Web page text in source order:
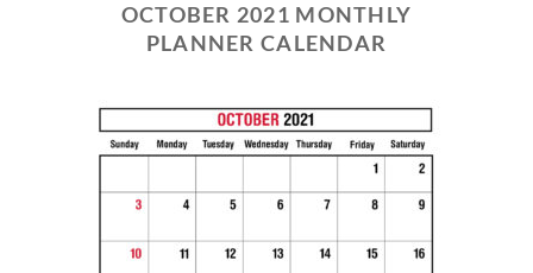
OCTOBER 2021 MONTHLY
PLANNER CALENDAR